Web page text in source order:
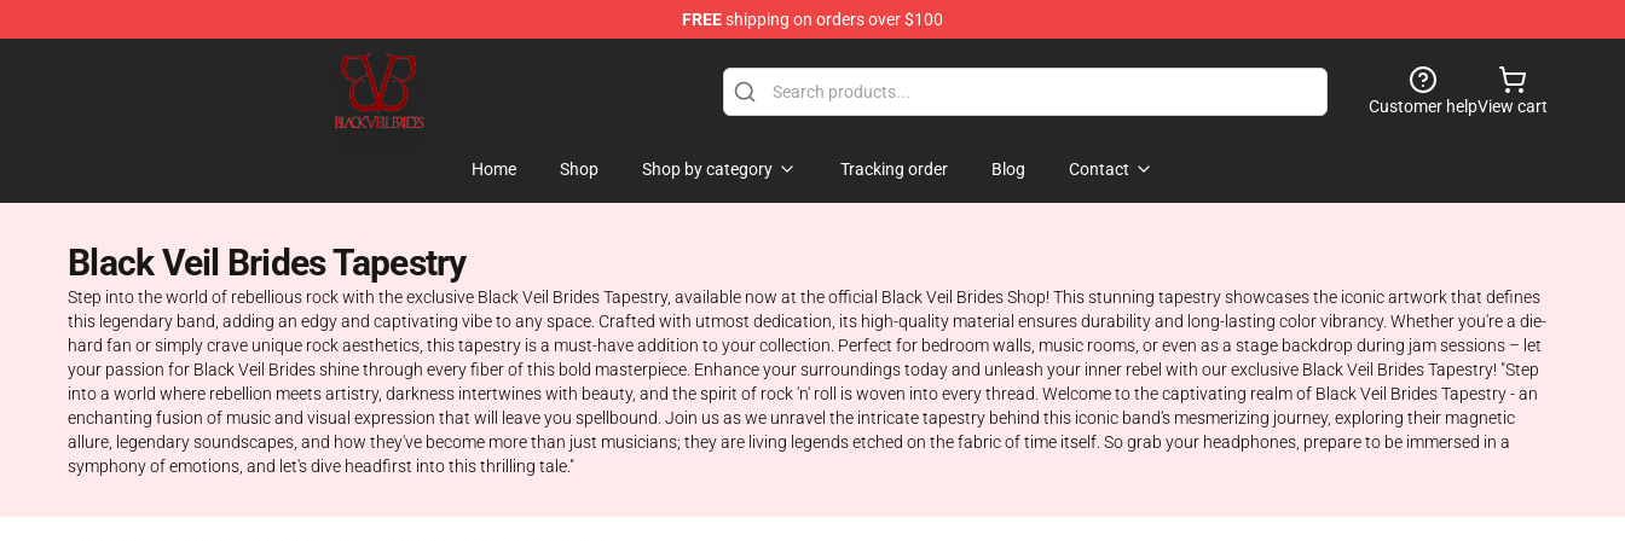
FREEshipping on orders over $100
Black Veil Brides Shop - OFFICIAL Black Veil Brides Merch store
Customer helpView cart
Home Shop Shop by category Tracking order Blog Contact
Black Veil Brides Tapestry
Step into the world of rebellious rock with the exclusive Black Veil Brides Tapestry, available now at the official Black Veil Brides Shop! This stunning tapestry showcases the iconic artwork that defines
this legendary band, adding an edgy and captivating vibe to any space. Crafted with utmost dedication, its high-quality material ensures durability and long-lasting color vibrancy. Whether you're a die-
hard fan or simply crave unique rock aesthetics, this tapestry is a must-have addition to your collection. Perfect for bedroom walls, music rooms, or even as a stage backdrop during jam sessions – let
your passion for Black Veil Brides shine through every fiber of this bold masterpiece. Enhance your surroundings today and unleash your inner rebel with our exclusive Black Veil Brides Tapestry! "Step
into a world where rebellion meets artistry, darkness intertwines with beauty, and the spirit of rock 'n' roll is woven into every thread. Welcome to the captivating realm of Black Veil Brides Tapestry - an
enchanting fusion of music and visual expression that will leave you spellbound. Join us as we unravel the intricate tapestry behind this iconic band's mesmerizing journey, exploring their magnetic
allure, legendary soundscapes, and how they've become more than just musicians; they are living legends etched on the fabric of time itself. So grab your headphones, prepare to be immersed in a
symphony of emotions, and let's dive headfirst into this thrilling tale."